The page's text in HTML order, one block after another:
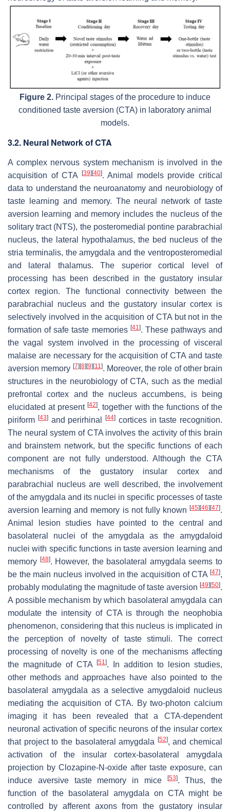
Figure 2. Principal stages of the procedure to induce
conditioned taste aversion (CTA) in laboratory animal
models.
3.2. Neural Network of CTA
A complex nervous system mechanism is involved in the
acquisition of CTA
[39] [40]. Animal models provide critical
data to understand the neuroanatomy and neurobiology of
taste learning and memory. The neural network of taste
aversion learning and memory includes the nucleus of the
solitary tract (NTS), the posteromedial pontine parabrachial
nucleus, the lateral hypothalamus, the bed nucleus of the
stria terminalis, the amygdala and the ventroposteromedial
and lateral thalamus. The superior cortical level of
processing has been described in the gustatory insular
cortex region. The functional connectivity between the
parabrachial nucleus and the gustatory insular cortex is
selectively involved in the acquisition of CTA but not in the
formation of safe taste memories [41]. These pathways and
the vagal system involved in the processing of visceral
malaise are necessary for the acquisition of CTA and taste
aversion memory [7] [8] [9] [11]. Moreover, the role of other brain
structures in the neurobiology of CTA, such as the medial
prefrontal cortex and the nucleus accumbens, is being
elucidated at present[42], together with the functions of the
piriform [43]and perirhinal [44] cortices in taste recognition.
The neural system of CTA involves the activity of this brain
and brainstem network, but the specific functions of each
component are not fully understood. Although the CTA
mechanisms of the gustatory insular cortex and
parabrachial nucleus are well described, the involvement
of the amygdala and its nuclei in specific processes of taste
aversion learning and memory is not fully known [45] [46] [47].
Animal lesion studies have pointed to the central and
basolateral nuclei of the amygdala as the amygdaloid
nuclei with specific functions in taste aversion learning and
memory [48]. However, the basolateral amygdala seems to
be the main nucleus involved in the acquisition of CTA [47],
probably modulating the magnitude of taste aversion [49] [50].
A possible mechanism by which basolateral amygdala can
modulate the intensity of CTA is through the neophobia
phenomenon, considering that this nucleus is implicated in
the perception of novelty of taste stimuli. The correct
processing of novelty is one of the mechanisms affecting
the magnitude of CTA
[51]. In addition to lesion studies,
other methods and approaches have also pointed to the
basolateral amygdala as a selective amygdaloid nucleus
mediating the acquisition of CTA. By two-photon calcium
imaging it has been revealed that a CTA-dependent
neuronal activation of specific neurons of the insular cortex
that project to the basolateral amygdala
[52], and chemical
activation of the insular cortex-basolateral amygdala
projection by Clozapine-N-oxide after taste exposure, can
induce aversive taste memory in mice
[53]. Thus, the
function of the basolateral amygdala on CTA might be
controlled by afferent axons from the gustatory insular